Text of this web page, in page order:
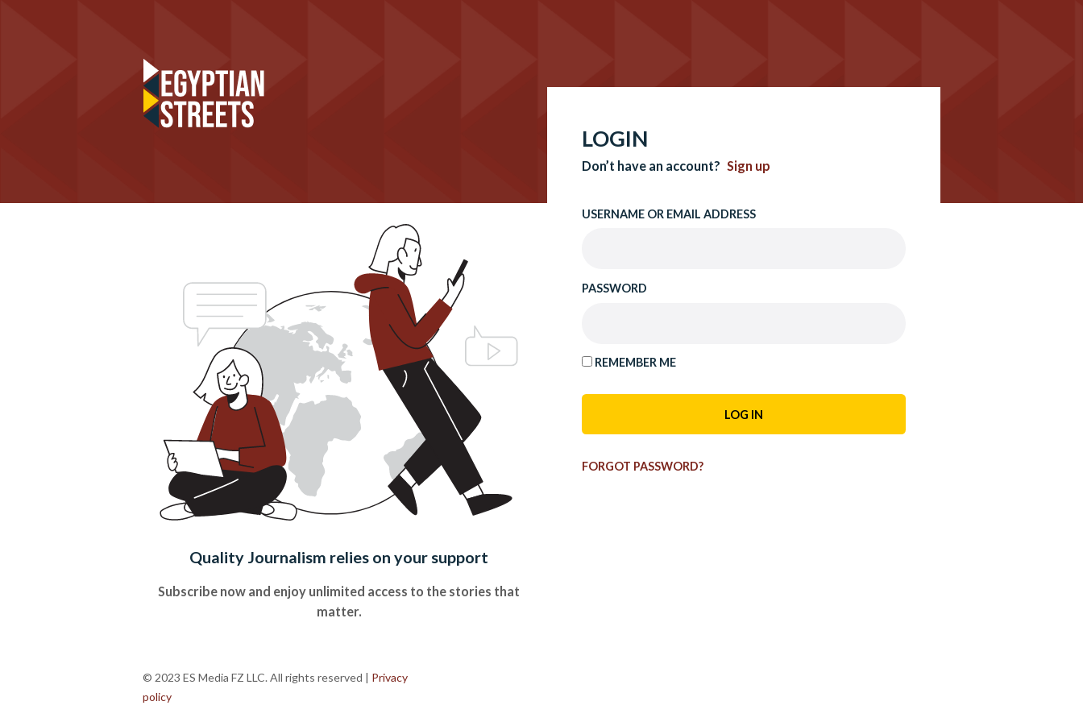
Quality Journalism relies on your support
Subscribe now and enjoy unlimited access to the stories that
matter.
LOGIN
Don’t have an account? Sign up
USERNAME OR EMAIL ADDRESS
PASSWORD
REMEMBER ME
FORGOT PASSWORD?
© 2023 ES Media FZ LLC. All rights reserved | Privacy
policy